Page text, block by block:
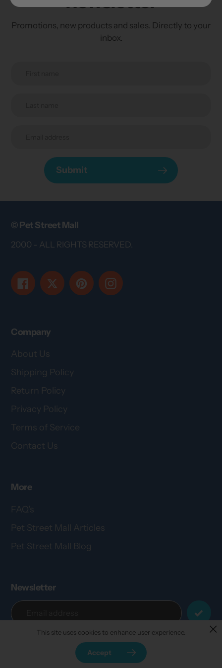
Promotions, new products and sales. Directly to your
inbox.
Submit
© Pet Street Mall
2000 - ALL RIGHTS RESERVED.
FacebookTwitter PinterestInstagram
Company
About Us
Shipping Policy
Return Policy
Privacy Policy
Terms of Service
Contact Us
More
FAQ's
Pet Street Mall Articles
Pet Street Mall Blog
Newsletter
This site uses cookies to enhance user experience.
Accept